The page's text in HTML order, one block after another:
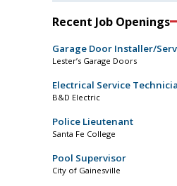
Recent Job Openings
Garage Door Installer/
Lester’s Garage Doors
Electrical Service
B&D Electric
Police Lieutenant
Santa Fe College
Pool Supervisor
City of Gainesville